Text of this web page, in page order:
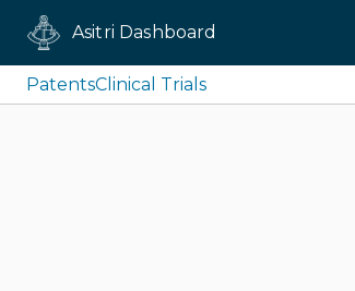
Asitri Dashboard
PatentsClinical Trials